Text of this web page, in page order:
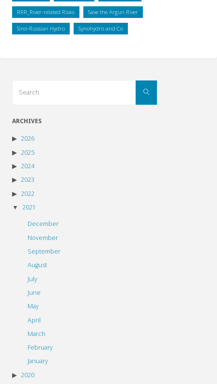
RRR_River-related Risks Save the Argun River
Sino-Russian Hydro Synohydro and Co
Search
ARCHIVES
2026
2025
2024
2023
2022
2021
December
November
September
August
July
June
May
April
March
February
January
2020